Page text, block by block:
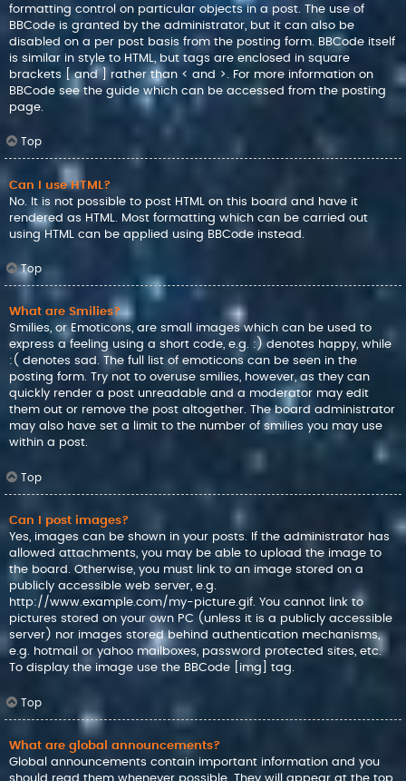
formatting control on particular objects in a post. The use of
BBCode is granted by the administrator, but it can also be
disabled on a per post basis from the posting form. BBCode itself
is similar in style to HTML, but tags are enclosed in square
brackets [ and ] rather than < and >. For more information on
BBCode see the guide which can be accessed from the posting
page.
Top
Can I use HTML?
No. It is not possible to post HTML on this board and have it
rendered as HTML. Most formatting which can be carried out
using HTML can be applied using BBCode instead.
Top
What are Smilies?
Smilies, or Emoticons, are small images which can be used to
express a feeling using a short code, e.g. :) denotes happy, while
:( denotes sad. The full list of emoticons can be seen in the
posting form. Try not to overuse smilies, however, as they can
quickly render a post unreadable and a moderator may edit
them out or remove the post altogether. The board administrator
may also have set a limit to the number of smilies you may use
within a post.
Top
Can I post images?
Yes, images can be shown in your posts. If the administrator has
allowed attachments, you may be able to upload the image to
the board. Otherwise, you must link to an image stored on a
publicly accessible web server, e.g.
http://www.example.com/my-picture.gif. You cannot link to
pictures stored on your own PC (unless it is a publicly accessible
server) nor images stored behind authentication mechanisms,
e.g. hotmail or yahoo mailboxes, password protected sites, etc.
To display the image use the BBCode [img] tag.
Top
What are global announcements?
Global announcements contain important information and you
should read them whenever possible. They will appear at the top